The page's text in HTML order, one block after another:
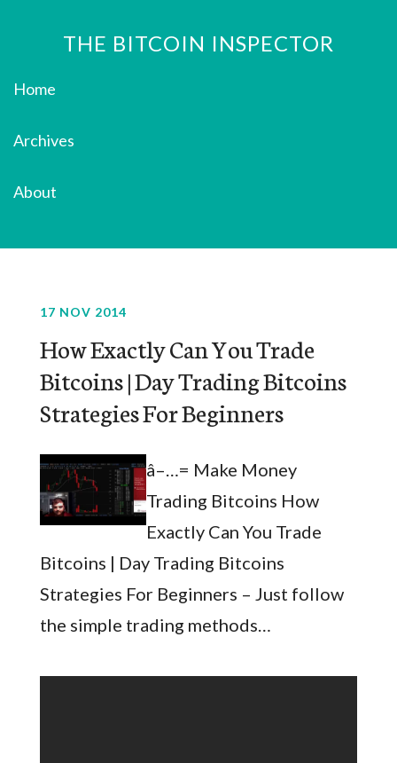
THE BITCOIN INSPECTOR
Home
Archives
About
17 NOV 2014
How Exactly Can You Trade
Bitcoins | Day Trading Bitcoins
Strategies For Beginners
â–…= Make Money
Trading Bitcoins How
Exactly Can You Trade
Bitcoins | Day Trading Bitcoins
Strategies For Beginners – Just follow
the simple trading methods…